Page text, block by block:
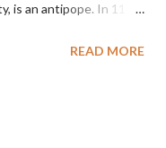
is an antipope. In 1130,
was proclaimed pope
READ MORE